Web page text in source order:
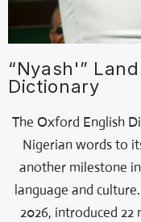
“Nyash'”
Dictionary
The Oxford English
Nigerian words to
another milestone
language and
2026, introduced